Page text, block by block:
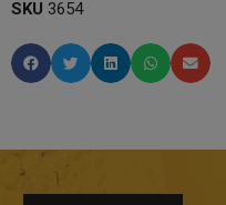
SKU 3654